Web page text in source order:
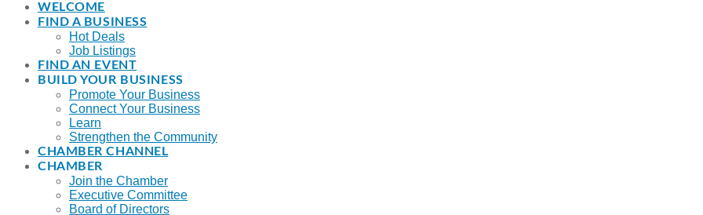
WELCOME
FIND A BUSINESS
Hot Deals
Job Listings
FIND AN EVENT
BUILD YOUR BUSINESS
Promote Your Business
Connect Your Business
Learn
Strengthen the Community
CHAMBER CHANNEL
CHAMBER
Join the Chamber
Executive Committee
Board of Directors